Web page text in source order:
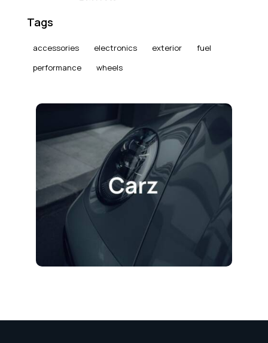
Tags
accessories electronics exterior
fuel
performance
wheels